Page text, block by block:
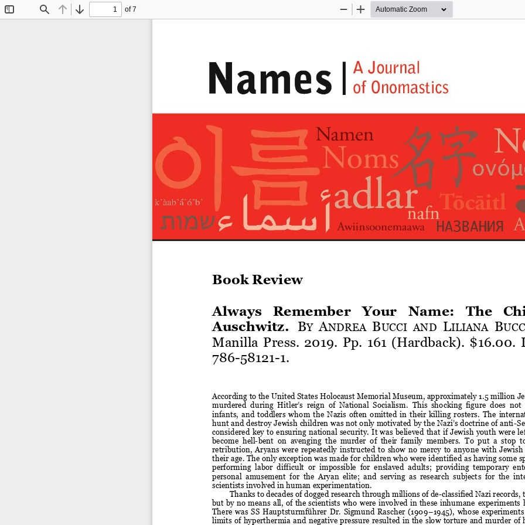
Find Previous
Next
of 7
Zoom
Zoom
Book Review
Always  Remember  Your  Name:  The
Auschwitz. BY ANDREA BUCCI AND LILIANA B
Manilla Press. 2019. Pp. 161 (Hardback). $16.00.
786-58121-1.
According to the United States Holocaust Memorial Museum, approximately 1.5 million
murdered  during  Hitler’s  reign  of  National  Socialism.
This  shocking  figure  does  not
infants, and toddlers  whom  the  Nazis  often  omitted  in  their  killing  rosters.
The
hunt and destroy Jewish children was not only motivated by the Nazi’s doctrine of anti-
considered  key  to  ensuring  national  security. It  was  believed  that  if Jewish  youth  were  l
become  hell-bent  on  avenging  the  murder  of  their  family  members.
To  put  a  stop
retribution,  Aryans  were  repeatedly  instructed  to  show  no  mercy  to  anyone  with
their age. The only exception was made for children who were identified as having some
performing  labor  difficult  or  impossible for enslaved  adults;  providing  temporary
personal  amusement  for  the  Aryan  elite;  and  serving  as  research  subjects for  the
scientists involved in human experimentation
Thanks to decades of dogged research through millions of de-classified Nazi records,
but  by no  means  all,  of  the  scientists who  were  involved in these  inhumane experiments
There  was  SS  Hauptsturmführer  Dr.  Sigmund  Rascher  (1909–1945), whose
limits  of  hyperthermia  and negative  pressure  resulted  in the  slow  torture  and  murder  of